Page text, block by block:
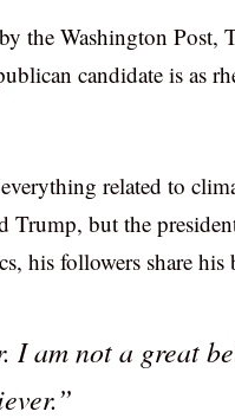
the Washington Post,
candidate is as
related to
but the
his followers share his
I am not a great